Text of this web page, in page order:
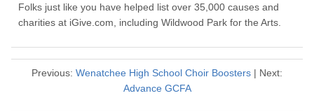
Folks just like you have helped list over 35,000 causes and
charities at iGive.com, including Wildwood Park for the Arts.
Previous: Wenatchee High School Choir Boosters | Next:
Advance GCFA